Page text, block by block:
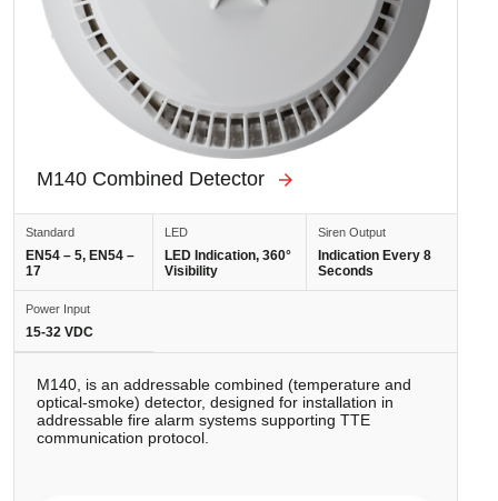
M140 Combined Detector
Standard
EN54 – 5, EN54 –
17
LED
LED Indication, 360°
Visibility
Siren Output
Indication Every 8
Seconds
Power Input
15-32 VDC
M140, is an addressable combined (temperature and
optical-smoke) detector, designed for installation in
addressable fire alarm systems supporting TTE
communication protocol.